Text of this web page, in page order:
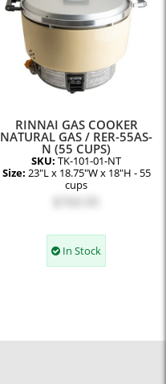
RINNAI GAS COOKER
NATURAL GAS / RER-55AS-
N (55 CUPS)
SKU: TK-101-01-NT
Size: 23"L x 18.75"W x 18"H - 55
cups
In Stock